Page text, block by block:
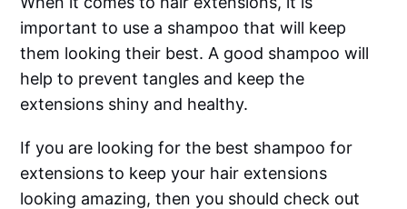
important to use a shampoo that will keep
them looking their best. A good shampoo will
help to prevent tangles and keep the
extensions shiny and healthy.
If you are looking for the best shampoo for
extensions to keep your hair extensions
looking amazing, then you should check out